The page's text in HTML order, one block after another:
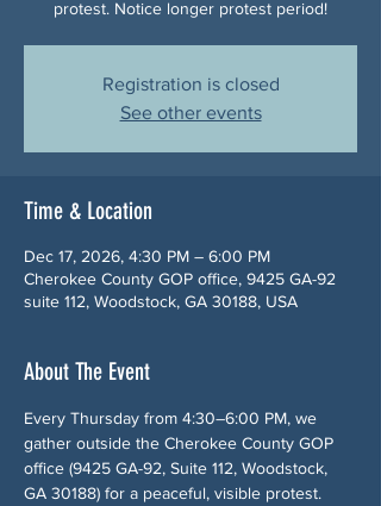
protest. Notice longer protest period!
Registration is closed
See other events
Time & Location
Dec 17, 2026, 4:30 PM – 6:00 PM
Cherokee County GOP office, 9425 GA-92
suite 112, Woodstock, GA 30188, USA
About The Event
Every Thursday from 4:30–6:00 PM, we
gather outside the Cherokee County GOP
office (9425 GA-92, Suite 112, Woodstock,
GA 30188) for a peaceful, visible protest.